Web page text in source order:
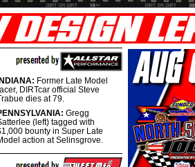
INDIANA: Former Late Model
DIRTcar official Steve
dies at 79.
Gregg
(left) tagged with
bounty in Super Late
action at Selinsgrove.